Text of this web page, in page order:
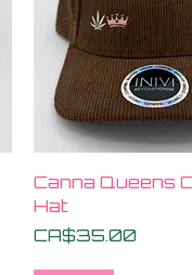
Quick
Canna Queens
Hat
Price
CA$35.00